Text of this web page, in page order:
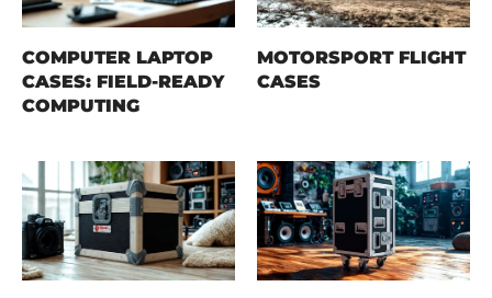
COMPUTER LAPTOP
CASES: FIELD-READY
COMPUTING
MOTORSPORT FLIGHT
CASES